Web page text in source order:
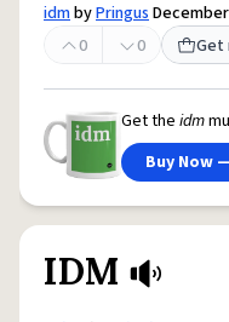
Do Not Sell My Personal
reCAPTCHA PrivacyTerms
Accessibility
idmbyPringus
0
0 Get
Get the idm
Buy Now
IDM